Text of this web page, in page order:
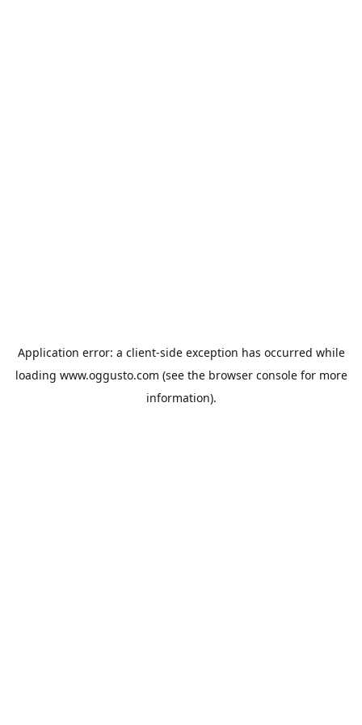
Application error: a client-side exception has occurred while
loading www.oggusto.com (see the browser consolefor more
information).